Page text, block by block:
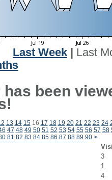
Last Week
Last
been
13 14 1516 17 18 19 20 21 22 23 24
47 48 49 50 51 52 53 54 55 56 57 58
81 82 83 84 85 86 87 88 89 90 >
3
1
4